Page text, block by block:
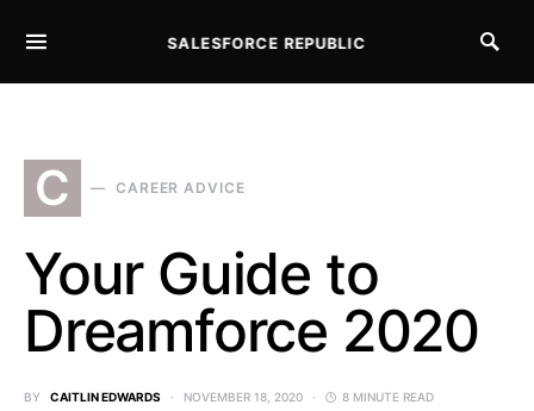
SALESFORCE REPUBLIC
C CAREER ADVICE
Your Guide to
Dreamforce 2020
BY CAITLIN EDWARDS NOVEMBER 18, 2020 8 MINUTE READ